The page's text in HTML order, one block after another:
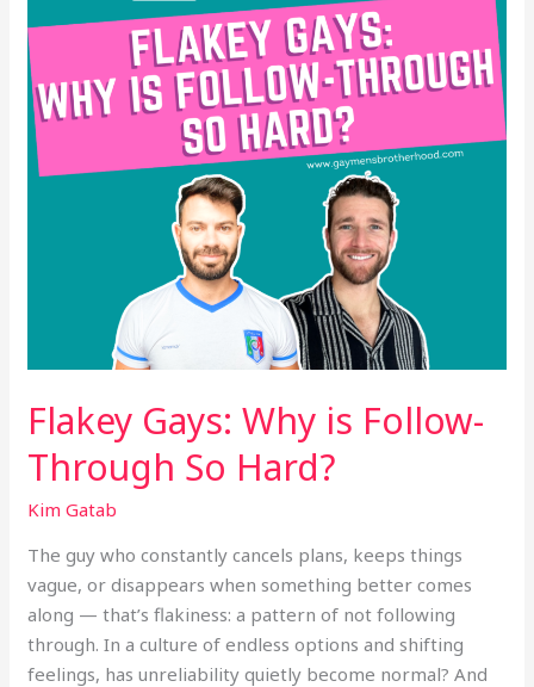
Flakey Gays: Why is Follow-
Through So Hard?
Kim Gatab
The guy who constantly cancels plans, keeps things
vague, or disappears when something better comes
along — that’s flakiness: a pattern of not following
through. In a culture of endless options and shifting
feelings, has unreliability quietly become normal? And
Follow-
Through
So
Hard?